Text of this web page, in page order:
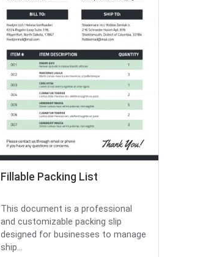
Fillable Packing List
This document is a professional
and customizable packing slip
designed for businesses to manage
ship...